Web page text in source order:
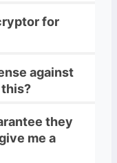
for
against
they
me a